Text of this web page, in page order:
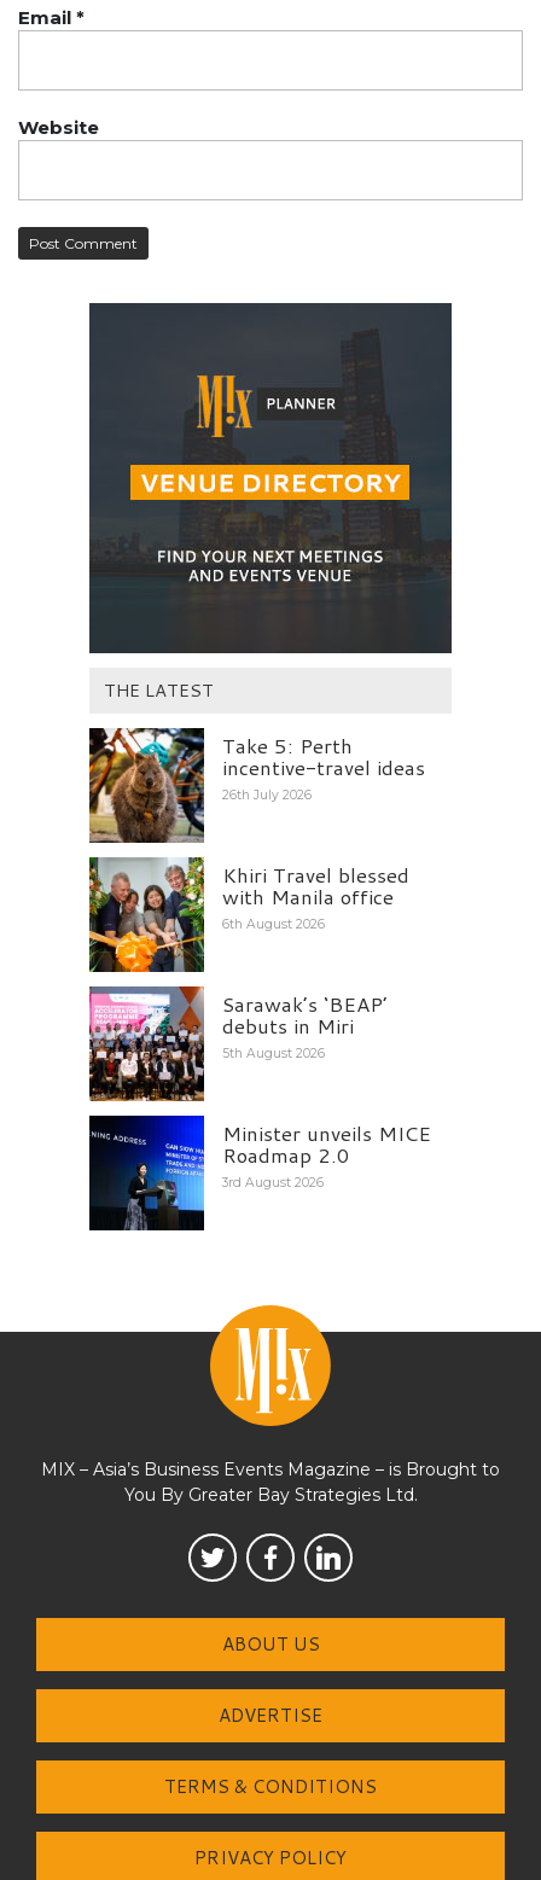
Email *
Website
THE LATEST
Take 5: Perth
incentive-travel ideas
26th July 2026
Khiri Travel blessed
with Manila office
6th August 2026
Sarawak’s ‘BEAP’
debuts in Miri
5th August 2026
Minister unveils MICE
Roadmap 2.0
3rd August 2026
MIX – Asia’s Business Events Magazine – is Brought to
You By Greater Bay Strategies Ltd.
ABOUT US
ADVERTISE
TERMS & CONDITIONS
PRIVACY POLICY